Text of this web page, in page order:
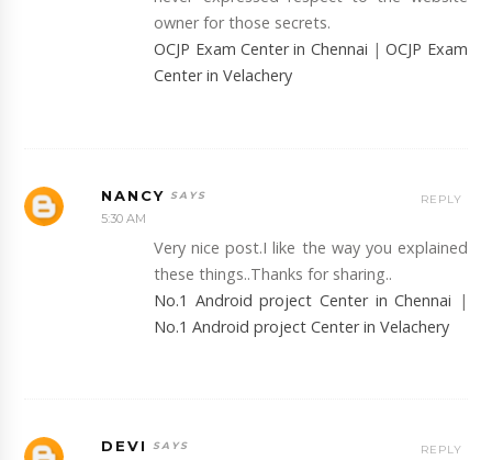
owner for those secrets.
OCJP Exam Center in Chennai |OCJP Exam
Center in Velachery
NANCY
5:30 AM
Very nice post.I like the way you explained
these things..Thanks for sharing..
No.1 Android project Center in Chennai |
No.1 Android project Center in Velachery
REPLY
DEVI REPLY